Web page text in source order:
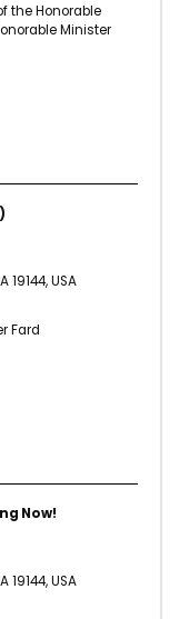
the Honorable
Minister
USA
Fard
Now!
USA